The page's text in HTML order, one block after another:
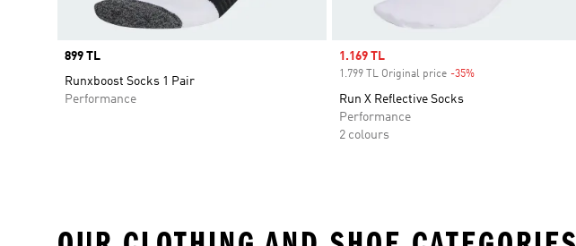
Price
899 TL
Runxboost Socks 1 Pair
Performance
Sale price
1.169 TL
1.799 TL Original price -35%Discount
Run X Reflective Socks
Performance
2 colours